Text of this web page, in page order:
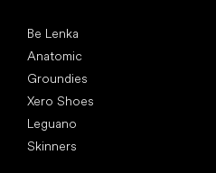
Be Lenka
Anatomic
Groundies
Xero Shoes
Leguano
Skinners